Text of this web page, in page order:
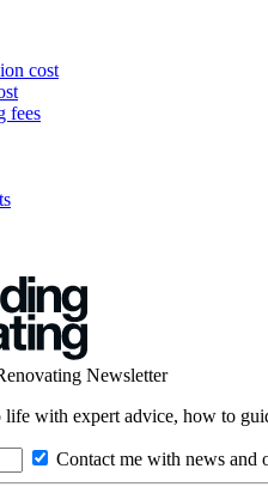
cost
fees
Newsletter
with expert advice, how to
Contact me with news and